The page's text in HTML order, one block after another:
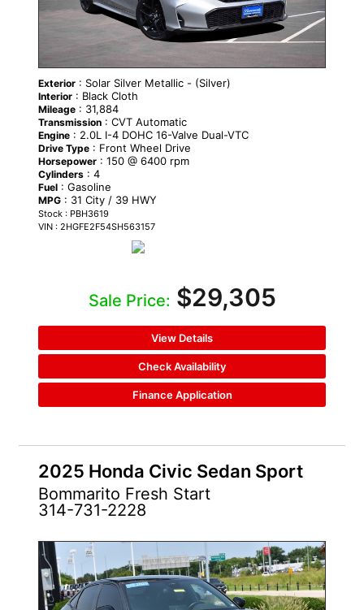
Exterior: Solar Silver Metallic - (Silver)
Interior: Black Cloth
Mileage: 31,884
Transmission: CVT Automatic
Engine: 2.0L I-4 DOHC 16-Valve Dual-VTC
Drive Type: Front Wheel Drive
Horsepower: 150 @ 6400 rpm
Cylinders: 4
Fuel: Gasoline
MPG: 31 City / 39 HWY
Stock : PBH3619
VIN : 2HGFE2F54SH563157
Sale Price: $29,305
View Details
Check Availability
Finance Application
2025 Honda Civic Sedan Sport
Bommarito Fresh Start
314-731-2228